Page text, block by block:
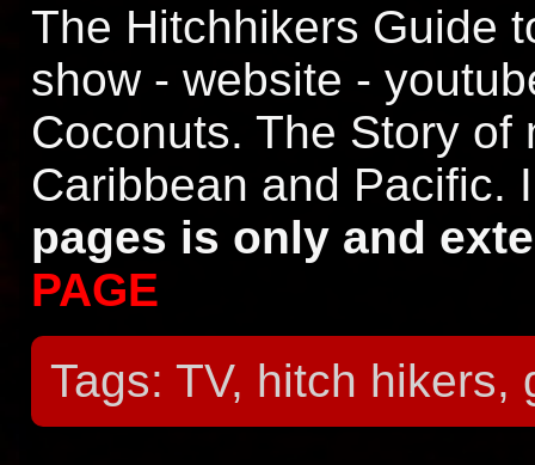
The Hitchhikers Guide
show - website -
Coconuts. The Story
Caribbean and Pacific.
pages is only and
PAGE
Tags: TV, hitch